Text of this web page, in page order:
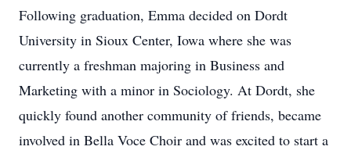
Following graduation, Emma decided on Dordt
University in Sioux Center, Iowa where she was
currently a freshman majoring in Business and
Marketing with a minor in Sociology. At Dordt, she
quickly found another community of friends, became
involved in Bella Voce Choir and was excited to start a